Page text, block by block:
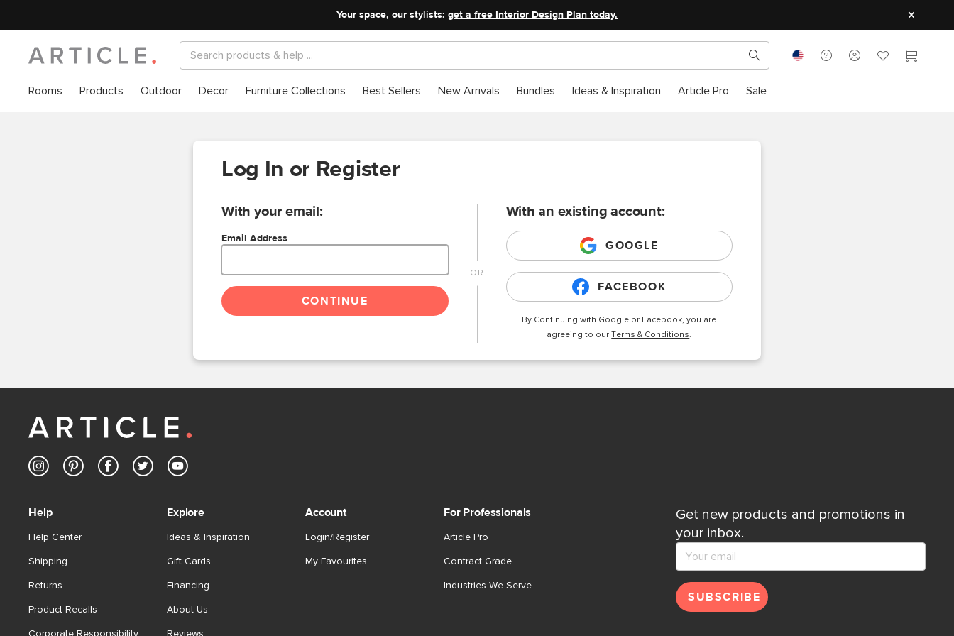
Your space, our stylists: get a free Interior Design Plan today.
Rooms Products Outdoor Decor Furniture Collections Best Sellers New Arrivals Bundles Ideas & Inspiration Article Pro Sale
Log In or Register
With your email:
Email Address
CONTINUE
With an existing account:
GOOGLE
FACEBOOK
By Continuing with Google or Facebook, you are
agreeing to ourTerms & Conditions.
Get new products and promotions in
your inbox.
SUBSCRIBE
Help
Help Center
Shipping
Returns
Product Recalls
Corporate Responsibility
Explore
Ideas & Inspiration
Gift Cards
Financing
About Us
Reviews
Account
Login/Register
My Favourites
For Professionals
Article Pro
Contract Grade
Industries We Serve